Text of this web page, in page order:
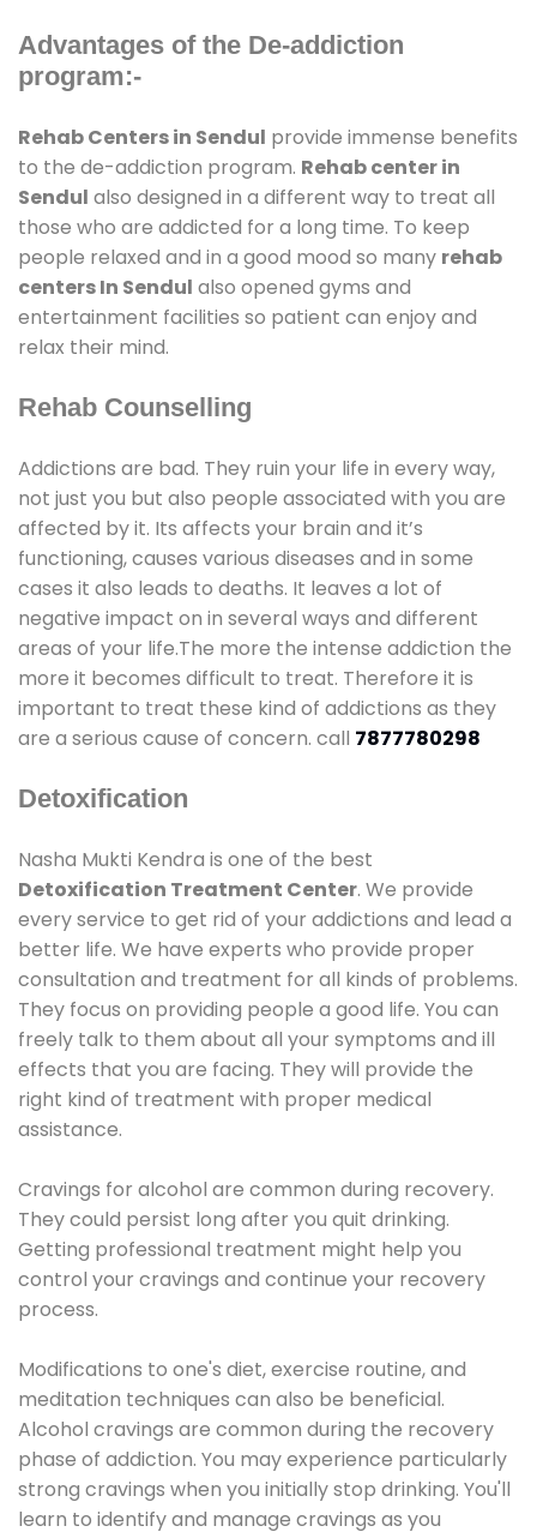
Advantages of the De-addiction
program:-
Rehab Centers in Sendul provide immense benefits
to the de-addiction program. Rehab center in
Sendul also designed in a different way to treat all
those who are addicted for a long time. To keep
people relaxed and in a good mood so many rehab
centers In Sendul also opened gyms and
entertainment facilities so patient can enjoy and
relax their mind.
Rehab Counselling
Addictions are bad. They ruin your life in every way,
not just you but also people associated with you are
affected by it. Its affects your brain and it’s
functioning, causes various diseases and in some
cases it also leads to deaths. It leaves a lot of
negative impact on in several ways and different
areas of your life.The more the intense addiction the
more it becomes difficult to treat. Therefore it is
important to treat these kind of addictions as they
are a serious cause of concern. call 7877780298
Detoxification
Nasha Mukti Kendra is one of the best
Detoxification Treatment Center. We provide
every service to get rid of your addictions and lead a
better life. We have experts who provide proper
consultation and treatment for all kinds of problems.
They focus on providing people a good life. You can
freely talk to them about all your symptoms and ill
effects that you are facing. They will provide the
right kind of treatment with proper medical
assistance.
Cravings for alcohol are common during recovery.
They could persist long after you quit drinking.
Getting professional treatment might help you
control your cravings and continue your recovery
process.
Modifications to one's diet, exercise routine, and
meditation techniques can also be beneficial.
Alcohol cravings are common during the recovery
phase of addiction. You may experience particularly
strong cravings when you initially stop drinking. You'll
learn to identify and manage cravings as you